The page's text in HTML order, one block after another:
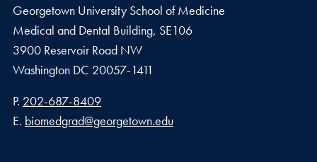
Georgetown University School of Medicine
Medical and Dental Building, SE106
3900 Reservoir Road NW
Washington DC 20057-1411
Phone number
P. 202-687-8409
Email address
E. biomedgrad@georgetown.edu